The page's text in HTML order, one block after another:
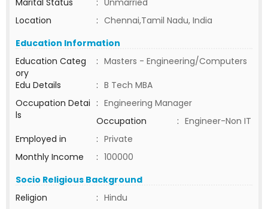
Marital Status
: Unmarried
Location
: Chennai,Tamil Nadu, India
Education Information
Education Categ
ory
: Masters - Engineering/Computers
Edu Details
: B Tech MBA
Occupation Detai
ls
: Engineering Manager
Occupation
: Engineer-Non IT
Employed in
: Private
Monthly Income
: 100000
Socio Religious Background
Religion
: Hindu